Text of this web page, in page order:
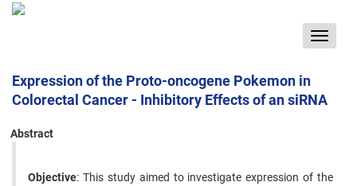
Toggle
Expression of the Proto-oncogene Pokemon in
Colorectal Cancer - Inhibitory Effects of an siRNA
Abstract
Objective: This study aimed to investigate expression of the